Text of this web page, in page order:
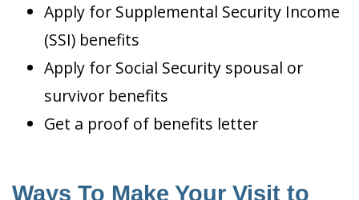
Apply for Supplemental Security Income
(SSI) benefits
Apply for Social Security spousal or
survivor benefits
Get a proof of benefits letter
Ways To Make Your Visit to